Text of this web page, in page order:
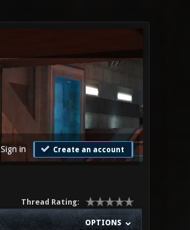
Sign in Create an account
Thread Rating:
OPTIONS